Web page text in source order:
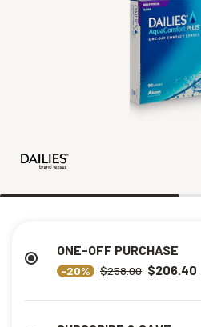
ONE-OFF PURCHASE
-20% $258.00 $206.40